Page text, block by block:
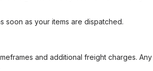
soon as your items are dispatched.
and additional freight charges. Any